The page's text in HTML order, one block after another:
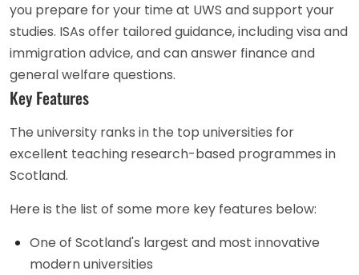
you prepare for your time at UWS and support your
studies. ISAs offer tailored guidance, including visa and
immigration advice, and can answer finance and
general welfare questions.
Key Features
The university ranks in the top universities for
excellent teaching research-based programmes in
Scotland.
Here is the list of some more key features below:
One of Scotland's largest and most innovative
modern universities